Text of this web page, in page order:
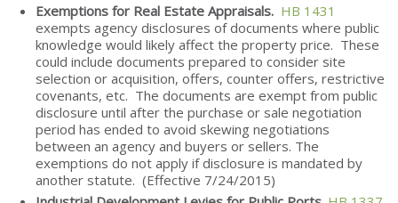
Exemptions for Real Estate Appraisals. HB 1431
exempts agency disclosures of documents where public
knowledge would likely affect the property price. These
could include documents prepared to consider site
selection or acquisition, offers, counter offers, restrictive
covenants, etc. The documents are exempt from public
disclosure until after the purchase or sale negotiation
period has ended to avoid skewing negotiations
between an agency and buyers or sellers. The
exemptions do not apply if disclosure is mandated by
another statute. (Effective 7/24/2015)